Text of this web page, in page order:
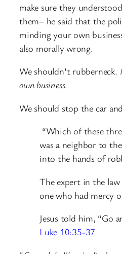
make sure they
them– he said that the
minding your own
also morally wrong.
We shouldn’t rubberneck.
own business.
We should stop the car
“Which of these
was a neighbor to
into the hands of
The expert in the
one who had mercy
Jesus told him, “Go
Luke 10:35-37